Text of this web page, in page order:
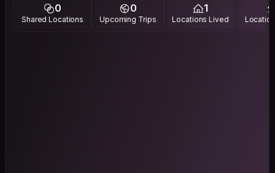
0
Shared Locations
0
Upcoming Trips
1
Locations Lived